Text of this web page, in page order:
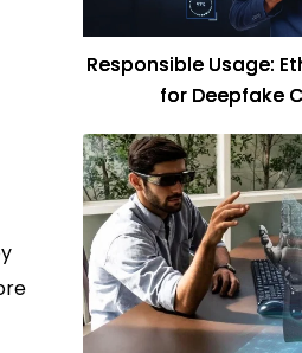
Responsible Usage:
for Deepfake